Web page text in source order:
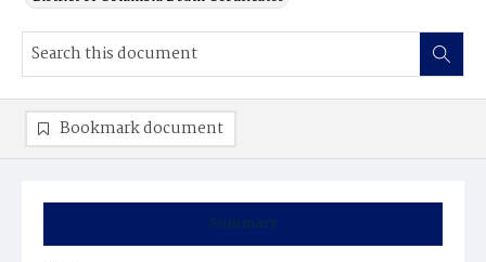
Summary
Bookmark document